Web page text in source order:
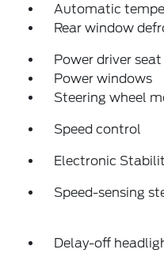
Automatic
Rear window
Power driver seat
Power windows
Steering wheel
Speed control
Electronic
Speed-sensing
Delay-off